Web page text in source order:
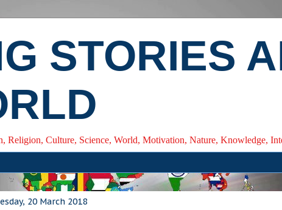
STORIES
Religion, Culture, Science, World, Motivation, Nature, Knowledge,
20 March 2018